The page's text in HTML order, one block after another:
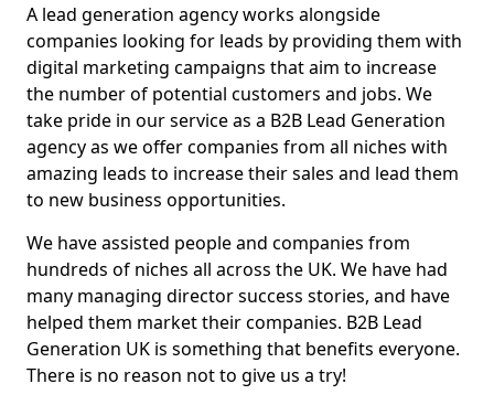
A lead generation agency works alongside
companies looking for leads by providing them with
digital marketing campaigns that aim to increase
the number of potential customers and jobs. We
take pride in our service as a B2B Lead Generation
agency as we offer companies from all niches with
amazing leads to increase their sales and lead them
to new business opportunities.
We have assisted people and companies from
hundreds of niches all across the UK. We have had
many managing director success stories, and have
helped them market their companies. B2B Lead
Generation UK is something that benefits everyone.
There is no reason not to give us a try!